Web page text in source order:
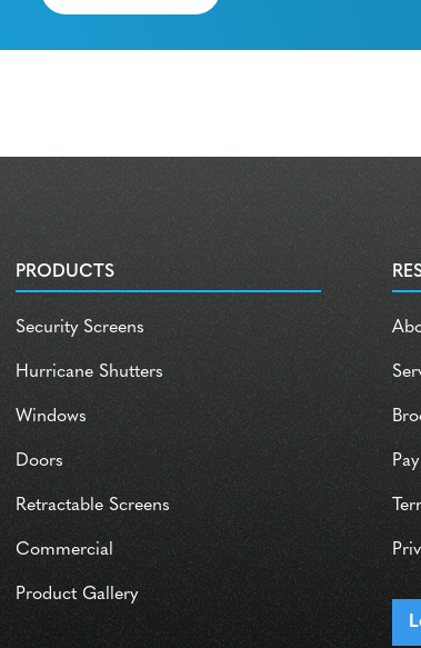
PRODUCTS
Security Screens
Hurricane Shutters
Windows
Doors
Retractable Screens
Commercial
Product Gallery